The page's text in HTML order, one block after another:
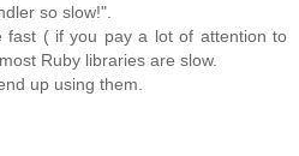
so slow!".
fast ( if you pay a lot of attention to
Ruby libraries are slow.
up using them.